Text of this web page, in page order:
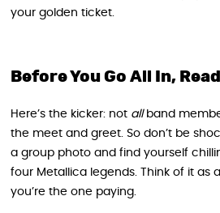
your golden ticket.
Before You Go All In,
Here’s the kicker: not allband
the meet and greet. So don’t be
a group photo and find yourself
four Metallica legends. Think of it as
you’re the one paying.